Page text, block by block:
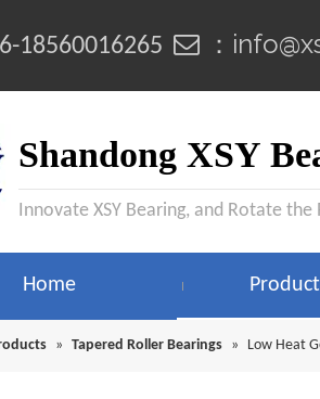
18560016265  ：
Shandong XSY
Innovate XSY Bearing, and Rotate
Home
» Tapered Roller Bearings » Low Heat